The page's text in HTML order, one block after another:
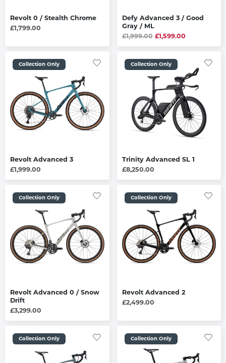
Revolt 0 / Stealth Chrome
£1,799.00
Defy Advanced 3 / Good
Gray / ML
£1,999.00 £1,599.00
Collection Only
Revolt Advanced 3
£1,999.00
Collection Only
Trinity Advanced SL 1
£8,250.00
Collection Only
Revolt Advanced 0 / Snow
Drift
£3,299.00
Collection Only
Revolt Advanced 2
£2,499.00
Collection Only Collection Only